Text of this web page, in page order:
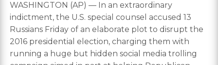
WASHINGTON (AP) — In an extraordinary
indictment, the U.S. special counsel accused 13
Russians Friday of an elaborate plot to disrupt the
2016 presidential election, charging them with
running a huge but hidden social media trolling